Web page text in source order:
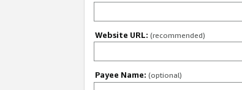
Website URL: (recommended)
Payee Name: (optional)